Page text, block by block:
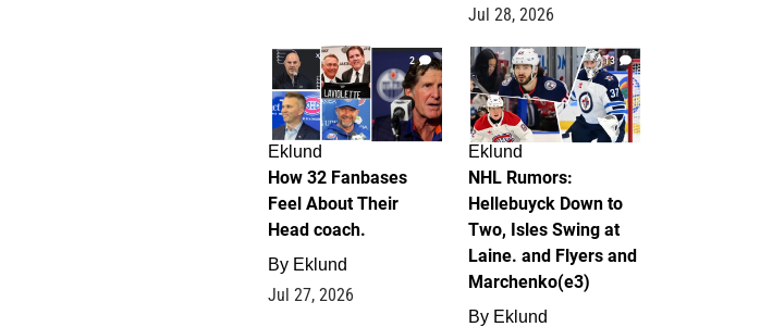
Jul 28, 2026
2
Eklund
How 32 Fanbases
Feel About Their
Head coach.
By Eklund
Jul 27, 2026
13
Eklund
NHL Rumors:
Hellebuyck Down to
Two, Isles Swing at
Laine. and Flyers and
Marchenko(e3)
By Eklund